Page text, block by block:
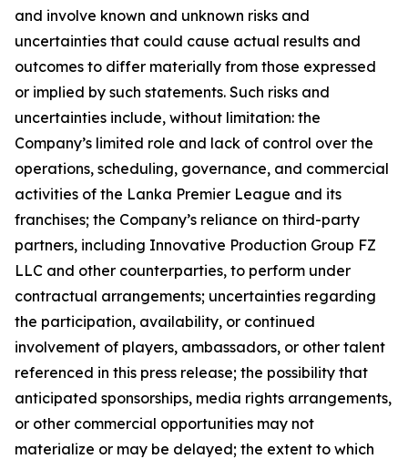
and involve known and unknown risks and
uncertainties that could cause actual results and
outcomes to differ materially from those expressed
or implied by such statements. Such risks and
uncertainties include, without limitation: the
Company’s limited role and lack of control over the
operations, scheduling, governance, and commercial
activities of the Lanka Premier League and its
franchises; the Company’s reliance on third-party
partners, including Innovative Production Group FZ
LLC and other counterparties, to perform under
contractual arrangements; uncertainties regarding
the participation, availability, or continued
involvement of players, ambassadors, or other talent
referenced in this press release; the possibility that
anticipated sponsorships, media rights arrangements,
or other commercial opportunities may not
materialize or may be delayed; the extent to which